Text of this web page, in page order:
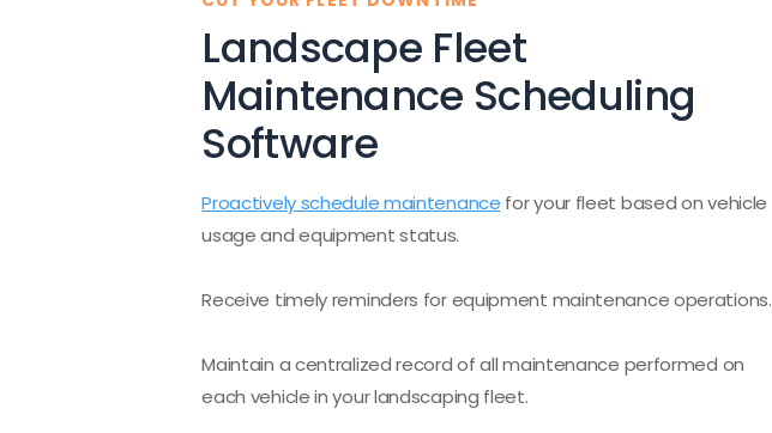
Landscape Fleet
Maintenance Scheduling
Software
Proactively schedule maintenance for your fleet based on vehicle
usage and equipment status.
Receive timely reminders for equipment maintenance operations.
Maintain a centralized record of all maintenance performed on
each vehicle in your landscaping fleet.